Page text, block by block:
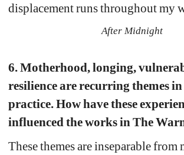
displacement runs throughout my
After Midnight
6. Motherhood, longing,
resilience are recurring themes
practice. How have these
influenced the works in The
These themes are inseparable from